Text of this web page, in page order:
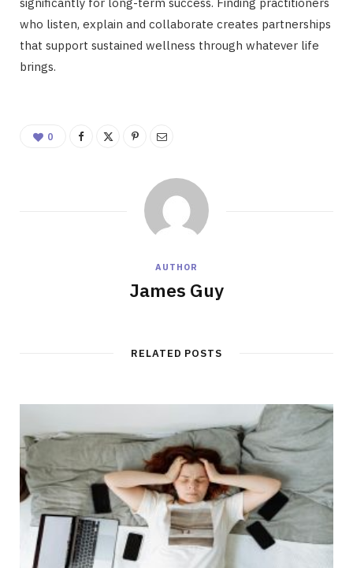
significantly for long-term success. Finding practitioners
who listen, explain and collaborate creates partnerships
that support sustained wellness through whatever life
brings.
0
AUTHOR
James Guy
RELATED POSTS